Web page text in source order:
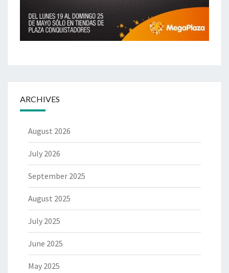
ARCHIVES
August 2026
July 2026
September 2025
August 2025
July 2025
June 2025
May 2025